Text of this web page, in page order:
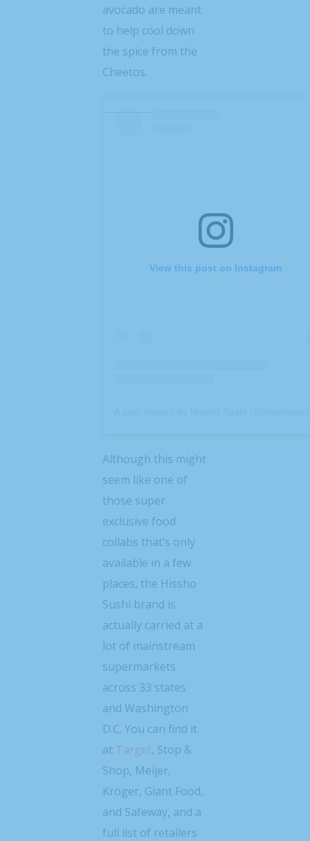
avocado are meant
to help cool down
the spice from the
Cheetos.
View this post on Instagram
Although this might
seem like one of
those super
exclusive food
collabs that’s only
available in a few
places, the Hissho
Sushi brand is
actually carried at a
lot of mainstream
supermarkets
across 33 states
and Washington
D.C. You can find it
at Target, Stop &
Shop, Meijer,
Kroger, Giant Food,
and Safeway, and a
full list of retailers